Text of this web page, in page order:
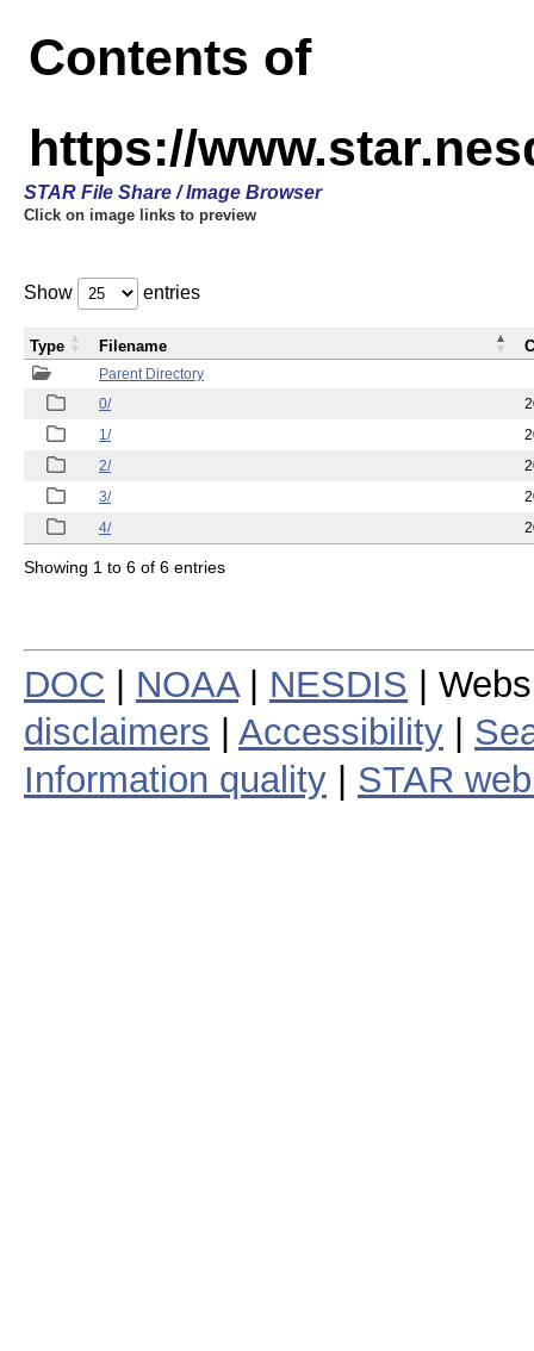
Contents of
https://
STAR File Share / Image Browser
Click on image links to preview
Show entries
Parent Directory
0/
1/
2/
3/
4/
Type Filename
Showing 1 to 6 of 6 entries
DOC NOAA| NESDIS |
disclaimers
Accessibility
Information quality
STAR